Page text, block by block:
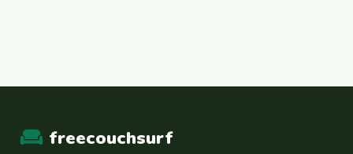
freecouchsurf